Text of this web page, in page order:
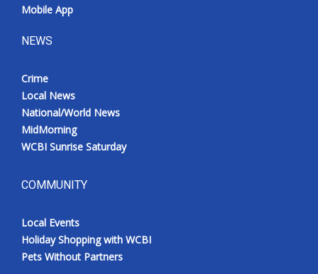
Mobile App
NEWS
Crime
Local News
National/World News
MidMorning
WCBI Sunrise Saturday
COMMUNITY
Local Events
Holiday Shopping with WCBI
Pets Without Partners